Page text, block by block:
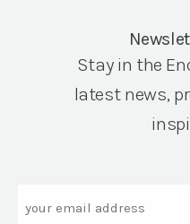
Stay in the
latest news,